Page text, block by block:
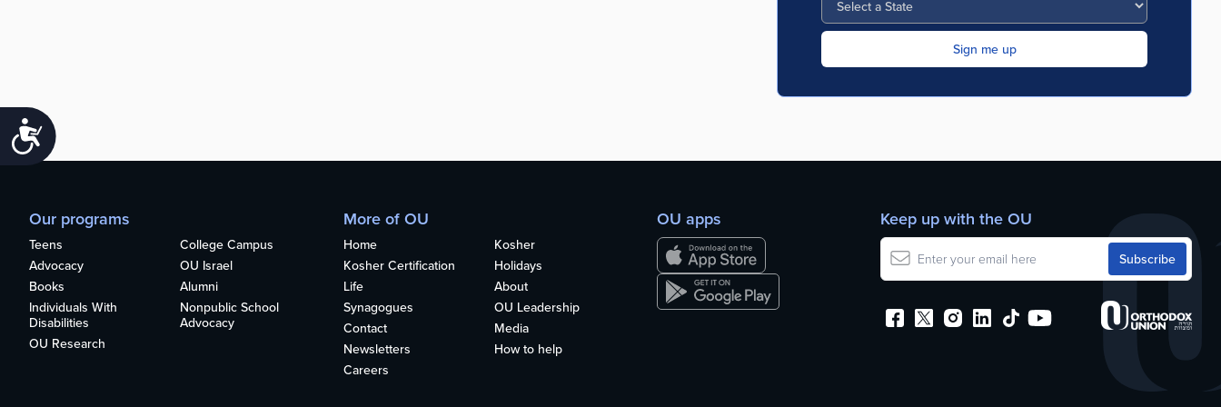
Accessibility
Our programs
Teens
College Campus
Advocacy
OU Israel
Books
Alumni
Individuals With
Disabilities
Nonpublic School
Advocacy
OU Research
More of OU
Home
Kosher
Kosher Certification
Holidays
Life
About
Synagogues
OU Leadership
Contact
Media
Newsletters
How to help
Careers
OU apps Keep up with the OU